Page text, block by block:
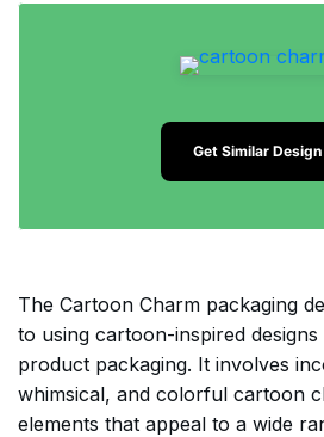
Get Similar Design
The Cartoon Charm packaging
to using cartoon-inspired
product packaging. It involves
whimsical, and colorful cartoon
elements that appeal to a wide